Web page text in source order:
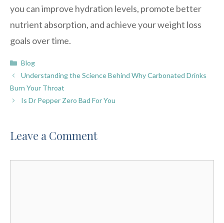
you can improve hydration levels, promote better
nutrient absorption, and achieve your weight loss
goals over time.
Categories
Blog
Understanding the Science Behind Why Carbonated Drinks
Burn Your Throat
Is Dr Pepper Zero Bad For You
Leave a Comment